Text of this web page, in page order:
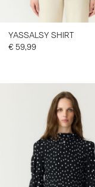
YASSALSY SHIRT
€ 59,99